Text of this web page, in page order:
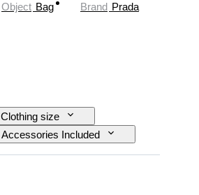
Object Bag Brand Prada
Clothing size
Accessories Included